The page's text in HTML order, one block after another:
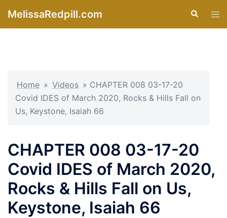
MelissaRedpill.com Search
Home » Videos » CHAPTER 008 03-17-20
Covid IDES of March 2020, Rocks & Hills Fall on
Us, Keystone, Isaiah 66
CHAPTER 008 03-17-20
Covid IDES of March 2020,
Rocks & Hills Fall on Us,
Keystone, Isaiah 66